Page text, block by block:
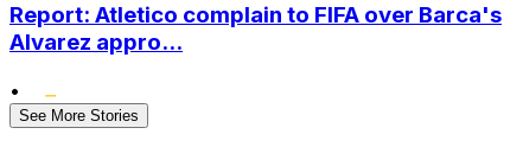
Report: Atletico complain to FIFA over Barca's
Alvarez appro...
•
See More Stories